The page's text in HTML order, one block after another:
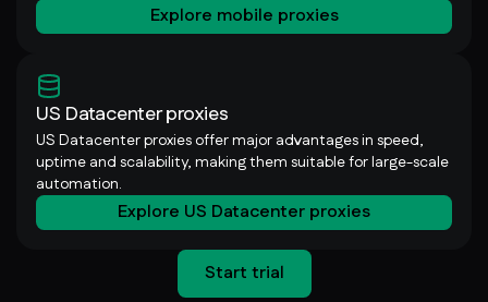
Explore mobile proxies
US Datacenter proxies
US Datacenter proxies offer major advantages in speed,
uptime and scalability, making them suitable for large-scale
automation.
Explore US Datacenter proxies
Start trial